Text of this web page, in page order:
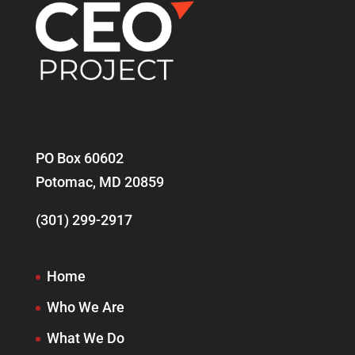
PO Box 60602
Potomac, MD 20859
(301) 299-2917
Home
Who We Are
What We Do